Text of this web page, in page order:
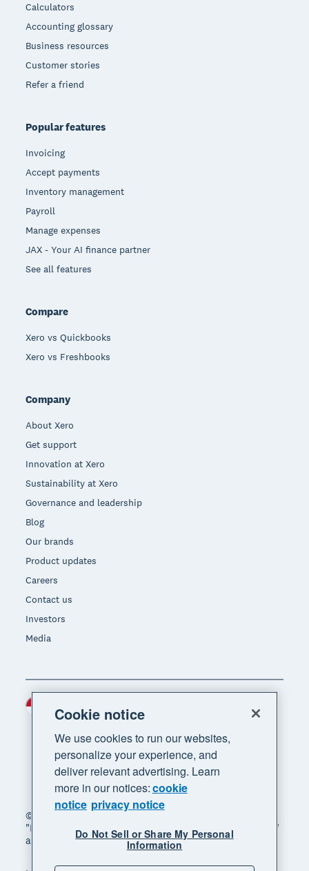
Calculators
Accounting glossary
Business resources
Customer stories
Refer a friend
Popular features
Invoicing
Accept payments
Inventory management
Payroll
Manage expenses
JAX - Your AI finance partner
See all features
Compare
Xero vs Quickbooks
Xero vs Freshbooks
Company
About Xero
Get support
Innovation at Xero
Sustainability at Xero
Governance and leadership
Blog
Our brands
Product updates
Careers
Contact us
Investors
Media
© 2026 Xero Limited. All rights reserved. "Xero",
"Beautiful business" and "Your business supercharged"
are trademarks of Xero Limited.
Region
Cookie notice
We use cookies to run our websites,
personalize your experience, and
deliver relevant advertising. Learn
more in our notices:cookie
notice privacy notice
Do Not Sell or Share My Personal
Information